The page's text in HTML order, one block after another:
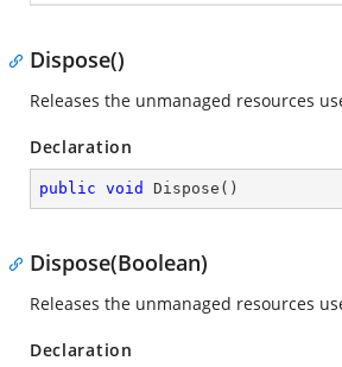
Dispose()
Releases the unmanaged resources
Declaration
public void Dispose ( )
Dispose(Boolean)
Releases the unmanaged resources
Declaration